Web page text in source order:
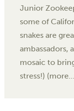
Junior
some of
snakes are
ambassadors,
mosaic to
stress!)